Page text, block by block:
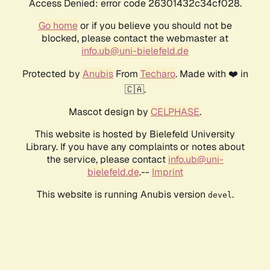
Access Denied: error code 26301432c34cf028.
Go homeor if you believe you should not be
blocked, please contact the webmaster at
info.ub@uni-bielefeld.de
Protected by AnubisFrom Techaro. Made with ❤️ in
🇨🇦.
Mascot design by CELPHASE.
This website is hosted by Bielefeld University
Library. If you have any complaints or notes about
the service, please contact info.ub@uni-
bielefeld.de.-- Imprint
This website is running Anubis version devel .